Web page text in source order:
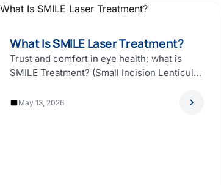
What Is SMILE Laser Treatment?
Trust and comfort in eye health; what is
SMILE Treatment? (Small Incision Lenticule
May 13, 2026